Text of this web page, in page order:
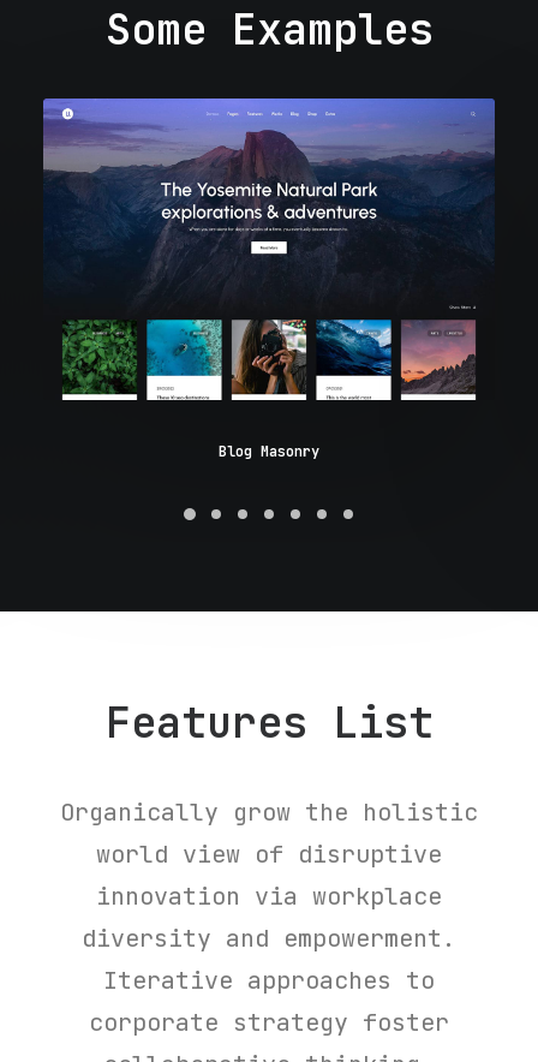
Some Examples
Blog Masonry
Features List
Organically grow the holistic
world view of disruptive
innovation via workplace
diversity and empowerment.
Iterative approaches to
corporate strategy foster